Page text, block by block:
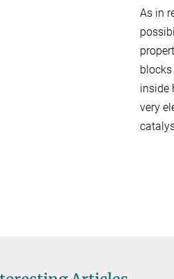
As in
inside
very